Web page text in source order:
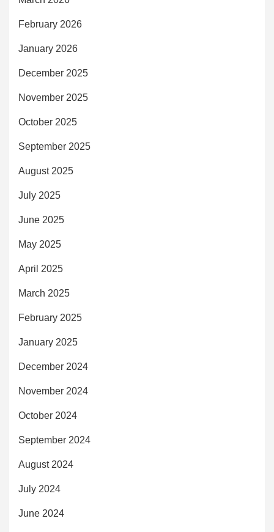
February 2026
January 2026
December 2025
November 2025
October 2025
September 2025
August 2025
July 2025
June 2025
May 2025
April 2025
March 2025
February 2025
January 2025
December 2024
November 2024
October 2024
September 2024
August 2024
July 2024
June 2024